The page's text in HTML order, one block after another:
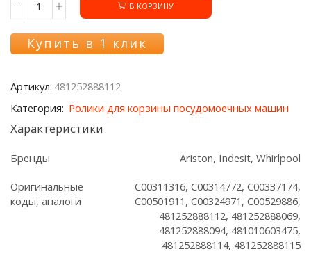
Количество
товара
Ролики
481252888112
Ariston/Indesit/Whirlpool,
В КОРЗИНУ
Купить в 1 клик
Артикул: 481252888112
Категория: Ролики для корзины посудомоечных машин
Характеристики
Бренды Ariston, Indesit, Whirlpool
Оригинальные
коды, аналоги
C00311316, C00314772, C00337174,
C00501911, C00324971, C00529886,
481252888112, 481252888069,
481252888094, 481010603475,
481252888114, 481252888115